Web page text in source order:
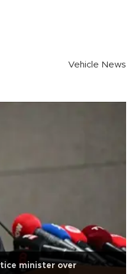
Vehicle News
minister over